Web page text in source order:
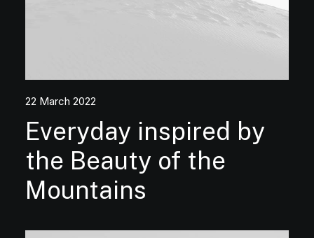
22 March 2022
Everyday inspired by
the Beauty of the
Mountains